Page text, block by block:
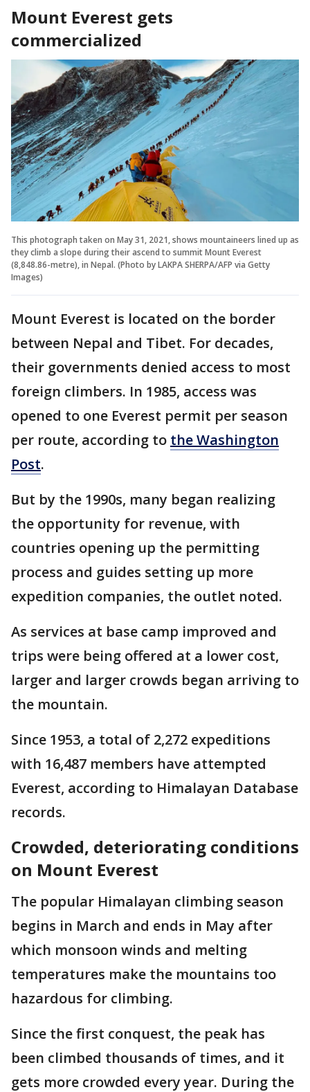
Mount Everest gets
commercialized
This photograph taken on May 31, 2021, shows mountaineers lined up as
they climb a slope during their ascend to summit Mount Everest
(8,848.86-metre), in Nepal. (Photo by LAKPA SHERPA/AFP via Getty
Images)
Mount Everest is located on the border
between Nepal and Tibet. For decades,
their governments denied access to most
foreign climbers. In 1985, access was
opened to one Everest permit per season
per route, according to the Washington
Post.
But by the 1990s, many began realizing
the opportunity for revenue, with
countries opening up the permitting
process and guides setting up more
expedition companies, the outlet noted.
As services at base camp improved and
trips were being offered at a lower cost,
larger and larger crowds began arriving to
the mountain.
Since 1953, a total of 2,272 expeditions
with 16,487 members have attempted
Everest, according to Himalayan Database
records.
Crowded, deteriorating conditions
on Mount Everest
The popular Himalayan climbing season
begins in March and ends in May after
which monsoon winds and melting
temperatures make the mountains too
hazardous for climbing.
Since the first conquest, the peak has
been climbed thousands of times, and it
gets more crowded every year. During the